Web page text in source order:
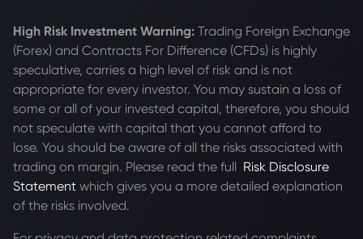
High Risk Investment Warning: Trading Foreign Exchange
(Forex) and Contracts For Difference (CFDs) is highly
speculative, carries a high level of risk and is not
appropriate for every investor. You may sustain a loss of
some or all of your invested capital, therefore, you should
not speculate with capital that you cannot afford to
lose. You should be aware of all the risks associated with
trading on margin. Please read the full Risk Disclosure
Statement which gives you a more detailed explanation
of the risks involved.